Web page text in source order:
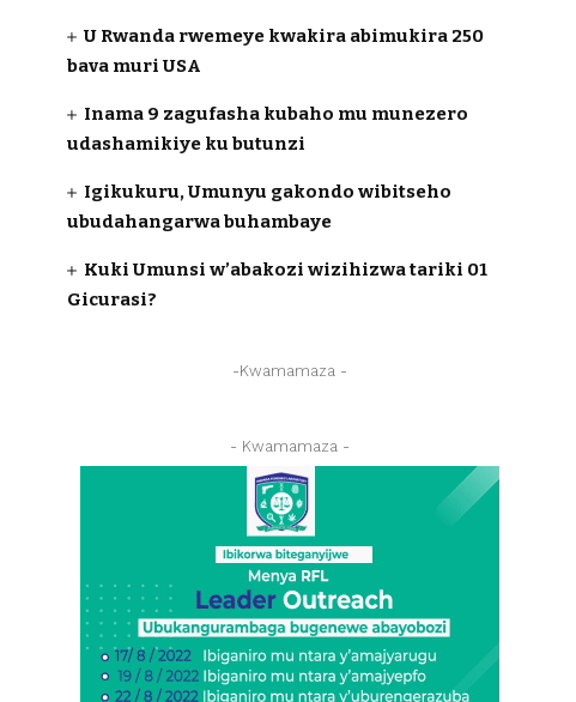
U Rwanda rwemeye kwakira abimukira 250
bava muri USA
Inama 9 zagufasha kubaho mu munezero
udashamikiye ku butunzi
Igikukuru, Umunyu gakondo wibitseho
ubudahangarwa buhambaye
Kuki Umunsi w’abakozi wizihizwa tariki 01
Gicurasi?
-Kwamamaza -
- Kwamamaza -